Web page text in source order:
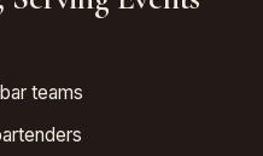
teams